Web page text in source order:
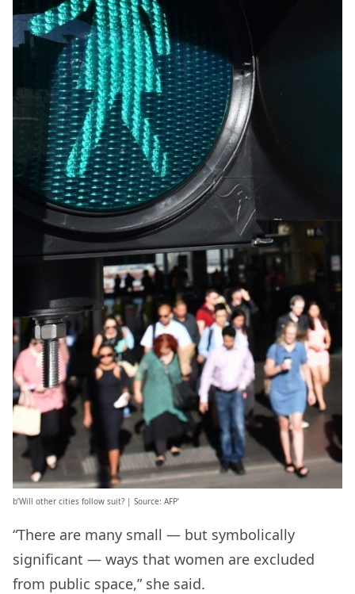
b’Will other cities follow suit? | Source: AFP’
“There are many small — but symbolically
significant — ways that women are excluded
from public space,” she said.